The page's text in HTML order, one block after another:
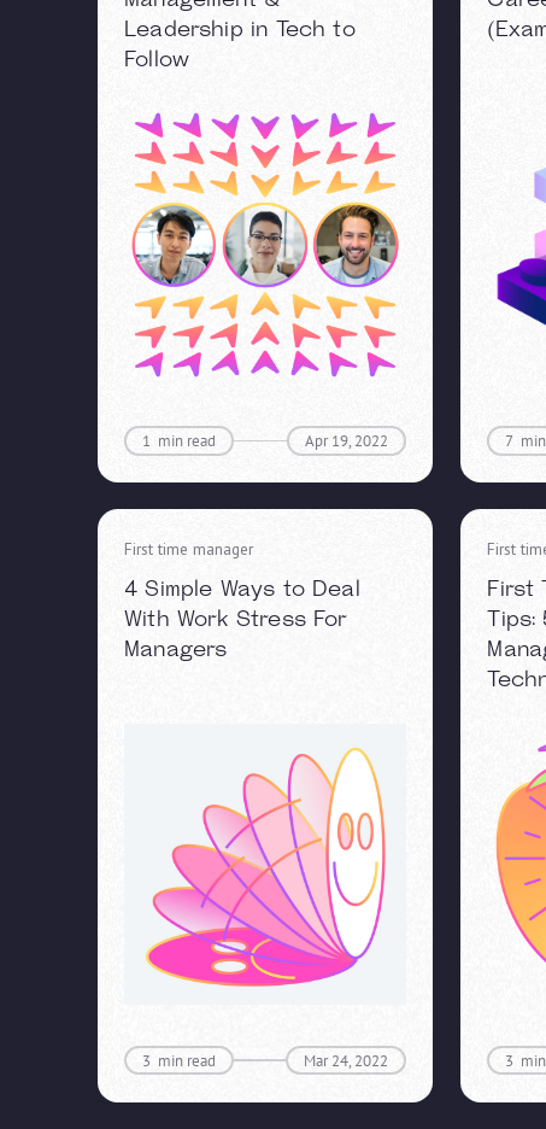
Leadership in Tech to
Follow
1 min read Apr 19, 2022 7
First time manager
4 Simple Ways to Deal
With Work Stress For
Managers
3 min read Mar 24, 2022
First
First
3